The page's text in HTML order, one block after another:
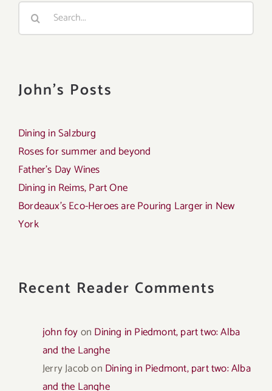
Search
John's Posts
Dining in Salzburg
Roses for summer and beyond
Father’s Day Wines
Dining in Reims, Part One
Bordeaux’s Eco-Heroes are Pouring Larger in New
York
Recent Reader Comments
john foyon Dining in Piedmont, part two: Alba
and the Langhe
Jerry Jacobon Dining in Piedmont, part two: Alba
and the Langhe